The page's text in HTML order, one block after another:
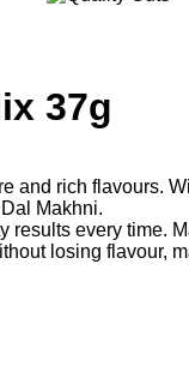
37g
and rich flavours.
Makhni.
results every
losing flavour,